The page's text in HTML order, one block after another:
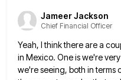
Jameer Jackson
Chief Financial Officer
Yeah, I think there are a
in Mexico. One is we're
we're seeing, both in terms